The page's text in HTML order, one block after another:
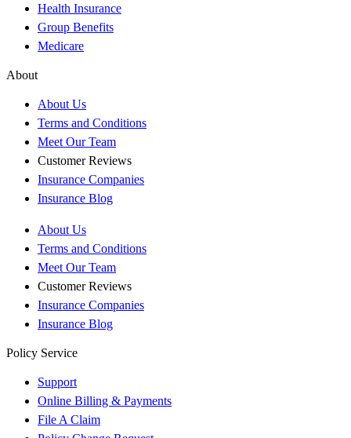
Health Insurance
Group Benefits
Medicare
About
About Us
Terms and Conditions
Meet Our Team
Customer Reviews
Insurance Companies
Insurance Blog
About Us
Terms and Conditions
Meet Our Team
Customer Reviews
Insurance Companies
Insurance Blog
Policy Service
Support
Online Billing & Payments
File A Claim